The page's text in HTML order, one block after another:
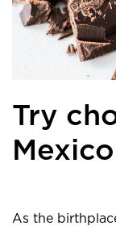
Try
As the